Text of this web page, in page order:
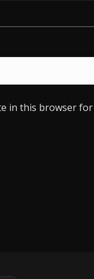
in this browser